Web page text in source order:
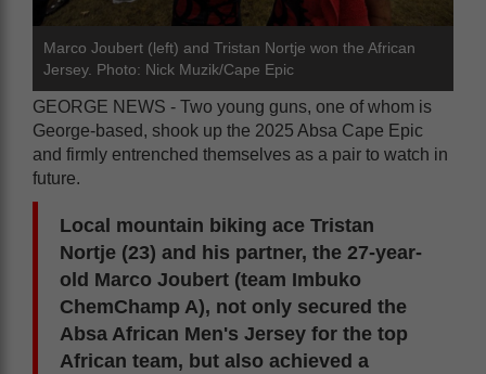
Marco Joubert (left) and Tristan Nortje won the African
Jersey. Photo: Nick Muzik/Cape Epic
GEORGE NEWS - Two young guns, one of whom is
George-based, shook up the 2025 Absa Cape Epic
and firmly entrenched themselves as a pair to watch in
future.
Local mountain biking ace Tristan
Nortje (23) and his partner, the 27-year-
old Marco Joubert (team Imbuko
ChemChamp A), not only secured the
Absa African Men's Jersey for the top
African team, but also achieved a